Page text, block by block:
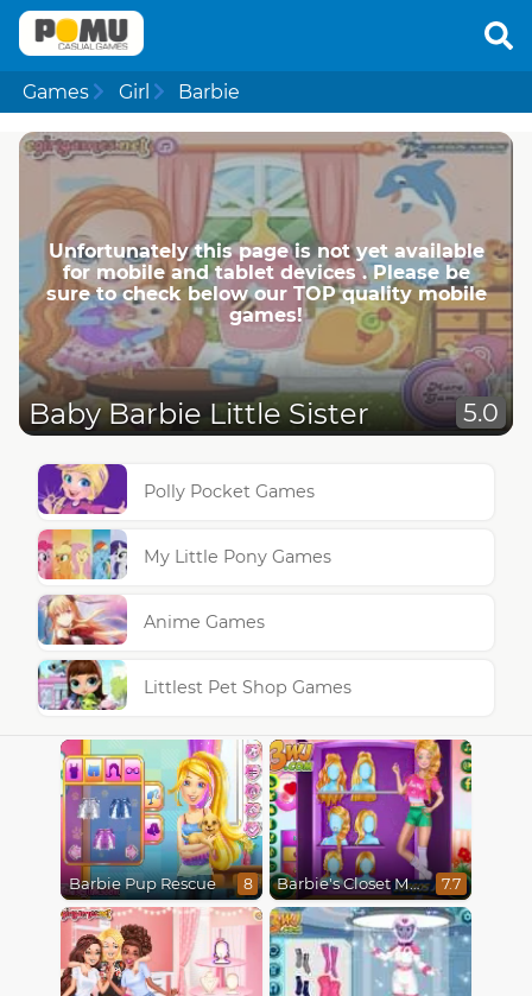
Games Girl Barbie
Unfortunately this page is not yet available
for mobile and tablet devices . Please be
sure to check below our TOP quality mobile
games!
Baby Barbie Little Sister 5.0
Polly Pocket Games
My Little Pony Games
Anime Games
Littlest Pet Shop Games
Barbie Pup Rescue 8 Barbie's Closet Makeover 7.7